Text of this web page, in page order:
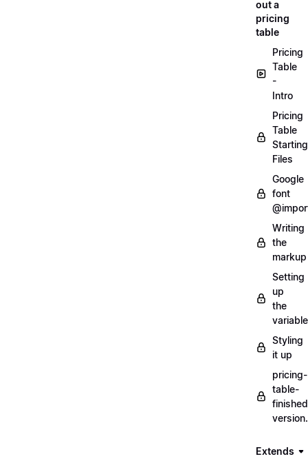
out a
pricing
table
Pricing
Table
-
Intro
Pricing
Table
Starting
Files
Google
font
Writing
the
markup
Setting
up
the
Styling
it up
pricing-
table-
Extends